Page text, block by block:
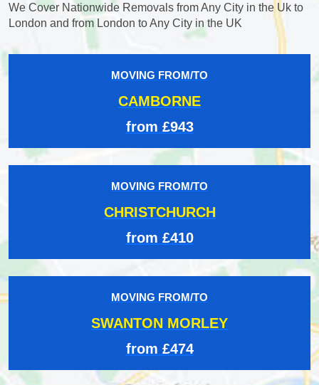
We Cover Nationwide Removals from Any City in the Uk to
London and from London to Any City in the UK
MOVING FROM/TO
CAMBORNE
from £943
MOVING FROM/TO
CHRISTCHURCH
from £410
MOVING FROM/TO
SWANTON MORLEY
from £474